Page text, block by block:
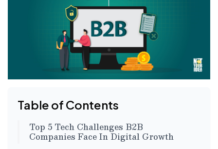
Table of Contents
Top 5 Tech Challenges B2B
Companies Face In Digital Growth